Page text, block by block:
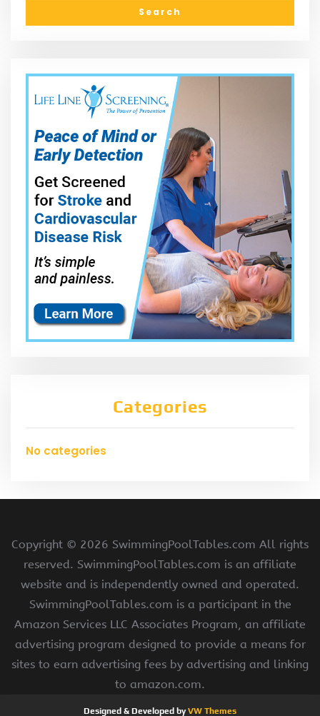
Categories
No categories
Copyright © 2026 SwimmingPoolTables.com All rights
reserved. SwimmingPoolTables.com is an affiliate
website and is independently owned and operated.
SwimmingPoolTables.com is a participant in the
Amazon Services LLC Associates Program, an affiliate
advertising program designed to provide a means for
sites to earn advertising fees by advertising and linking
to amazon.com.
Designed & Developed byVW Themes